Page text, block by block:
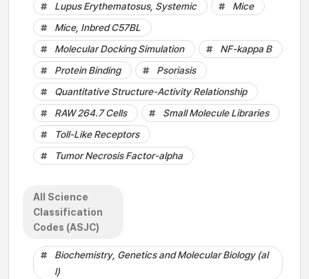
Lupus Erythematosus, Systemic
Mice
Mice, Inbred C57BL
Molecular Docking Simulation
NF-kappa B
Protein Binding
Psoriasis
Quantitative Structure-Activity Relationship
RAW 264.7 Cells
Small Molecule Libraries
Toll-Like Receptors
Tumor Necrosis Factor-alpha
All Science
Classification
Codes (ASJC)
Biochemistry, Genetics and Molecular Biology (al
l)